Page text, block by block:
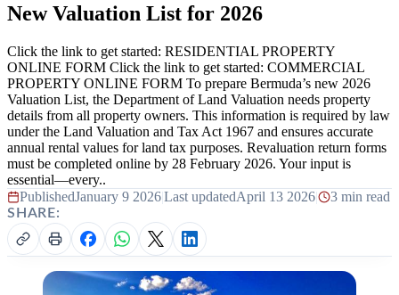
New Valuation List for 2026
Click the link to get started: RESIDENTIAL PROPERTY
ONLINE FORM Click the link to get started: COMMERCIAL
PROPERTY ONLINE FORM To prepare Bermuda’s new 2026
Valuation List, the Department of Land Valuation needs property
details from all property owners. This information is required by law
under the Land Valuation and Tax Act 1967 and ensures accurate
annual rental values for land tax purposes. Revaluation return forms
must be completed online by 28 February 2026. Your input is
essential—every..
PublishedJanuary 9 2026|Last updatedApril 13 2026| 3 min read
SHARE: